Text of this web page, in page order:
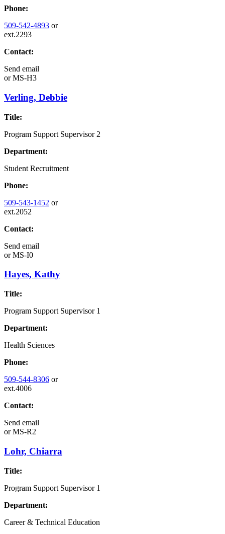
Phone:
509-542-4893 or
ext.2293
Contact:
Send email
orMS-H3
Verling, Debbie
Title:
Program Support Supervisor 2
Department:
Student Recruitment
Phone:
509-543-1452 or
ext.2052
Contact:
Send email
orMS-I0
Hayes, Kathy
Title:
Program Support Supervisor 1
Department:
Health Sciences
Phone:
509-544-8306 or
ext.4006
Contact:
Send email
orMS-R2
Lohr, Chiarra
Title:
Program Support Supervisor 1
Department:
Career & Technical Education